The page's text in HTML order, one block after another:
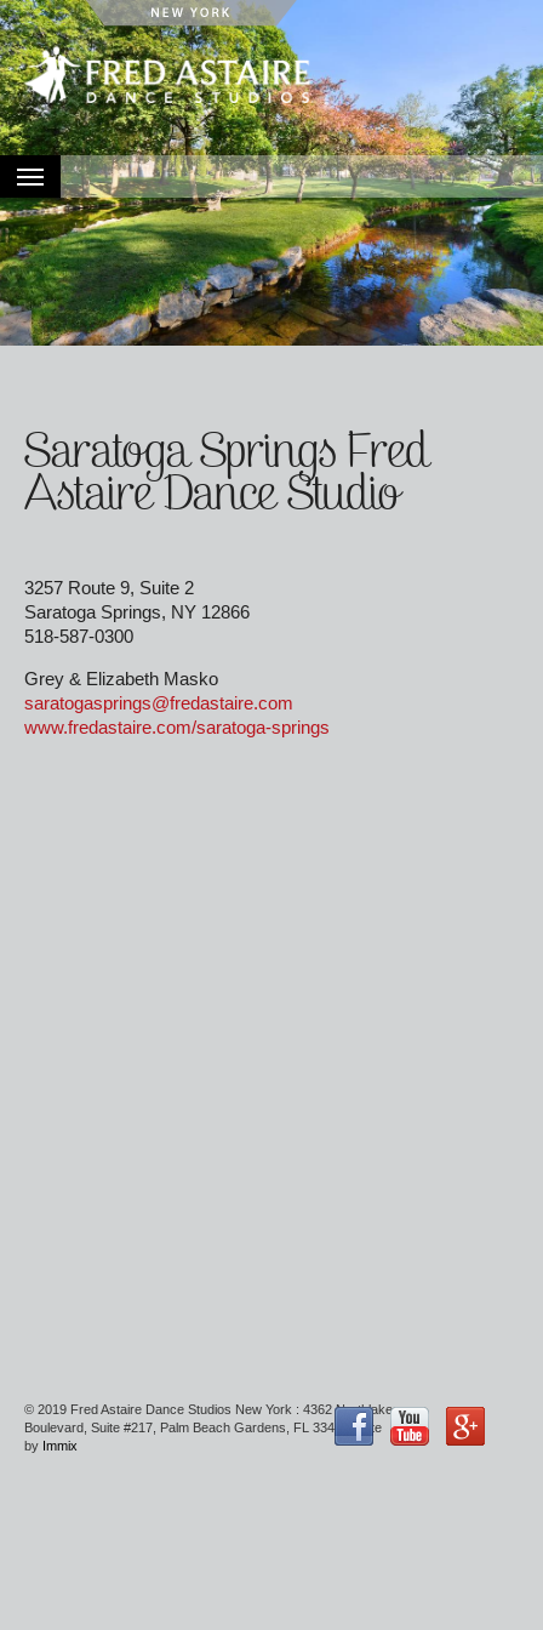
HOME
ABOUT
LOCATIONS
Saratoga Springs Fred
Astaire Dance Studio
3257 Route 9, Suite 2
Saratoga Springs, NY 12866
518-587-0300
Grey & Elizabeth Masko
saratogasprings@fredastaire.com
www.fredastaire.com/saratoga-springs
© 2019 Fred Astaire Dance Studios New York : 4362 Northlake
Boulevard, Suite #217, Palm Beach Gardens, FL 33410 : Site
by Immix